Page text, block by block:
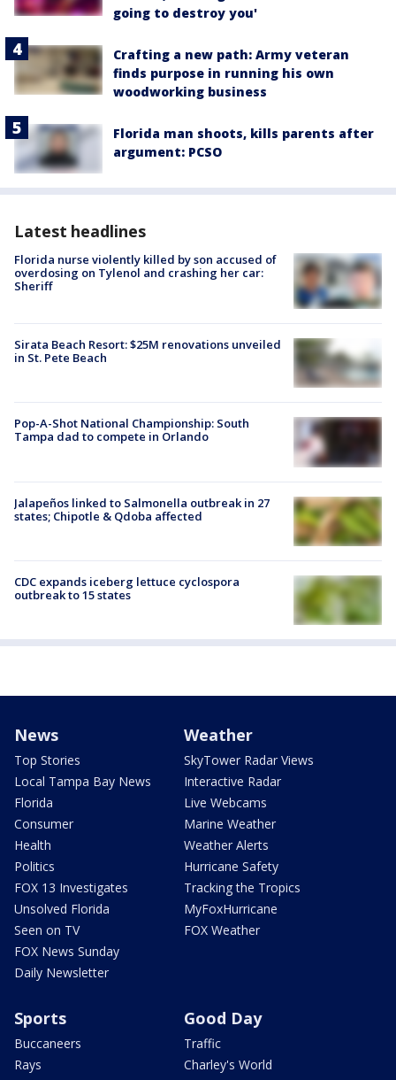
going to destroy you'
Crafting a new path: Army veteran
finds purpose in running his own
woodworking business
Florida man shoots, kills parents after
argument: PCSO
Latest headlines
Florida nurse violently killed by son accused of
overdosing on Tylenol and crashing her car:
Sheriff
Sirata Beach Resort: $25M renovations unveiled
in St. Pete Beach
Pop-A-Shot National Championship: South
Tampa dad to compete in Orlando
Jalapeños linked to Salmonella outbreak in 27
states; Chipotle & Qdoba affected
CDC expands iceberg lettuce cyclospora
outbreak to 15 states
News
Top Stories
Local Tampa Bay News
Florida
Consumer
Health
Politics
FOX 13 Investigates
Unsolved Florida
Seen on TV
FOX News Sunday
Daily Newsletter
Weather
SkyTower Radar Views
Interactive Radar
Live Webcams
Marine Weather
Weather Alerts
Hurricane Safety
Tracking the Tropics
MyFoxHurricane
FOX Weather
Sports
Buccaneers
Rays
Good Day
Traffic
Charley's World